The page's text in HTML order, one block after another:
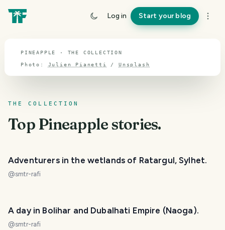
Log in Start your blog
Pineapple
PINEAPPLE · THE COLLECTION
Photo: Julien Pianetti / Unsplash
THE COLLECTION
Top Pineapplestories.
Adventurers in the wetlands of Ratargul, Sylhet.
@smtr-rafi
A day in Bolihar and Dubalhati Empire (Naoga).
@smtr-rafi